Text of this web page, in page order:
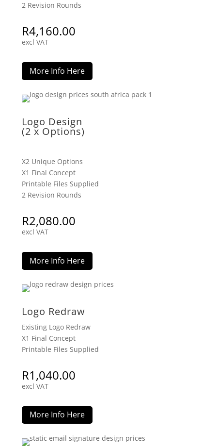
2 Revision Rounds
R4,160.00
excl VAT
More Info Here
Logo Design
(2 x Options)
X2 Unique Options
X1 Final Concept
Printable Files Supplied
2 Revision Rounds
R2,080.00
excl VAT
More Info Here
Logo Redraw
Existing Logo Redraw
X1 Final Concept
Printable Files Supplied
R1,040.00
excl VAT
More Info Here